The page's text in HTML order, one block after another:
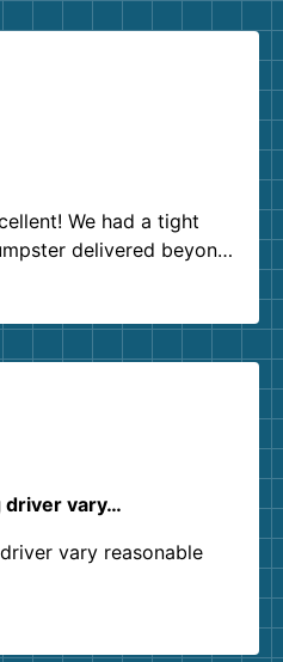
We had a tight
delivered beyond
service agents were
driver vary…
vary reasonable